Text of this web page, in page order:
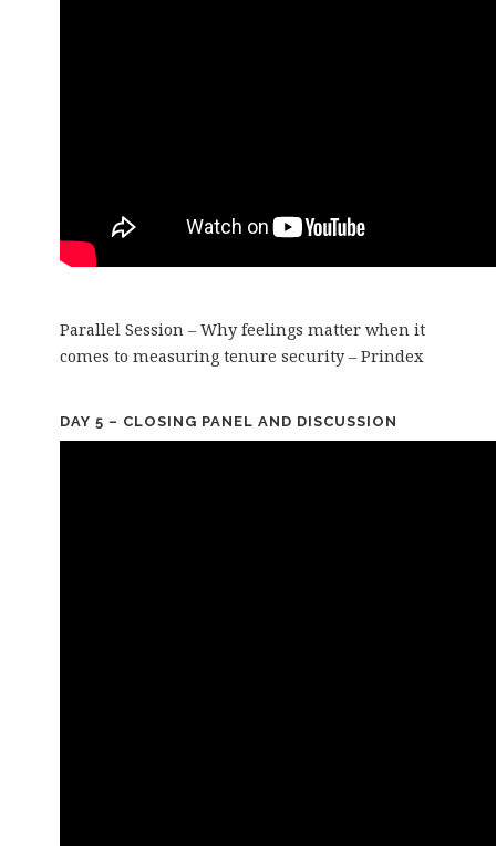
Parallel Session – Why feelings matter when it
comes to measuring tenure security – Prindex
DAY 5 – CLOSING PANEL AND DISCUSSION